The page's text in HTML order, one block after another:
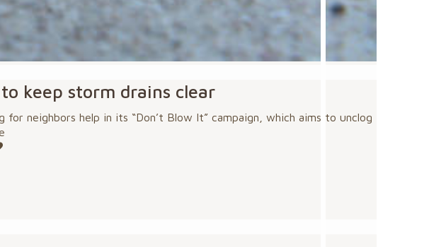
keep storm drains clear
neighbors help in its “Don’t Blow It” campaign, which aims to unclog